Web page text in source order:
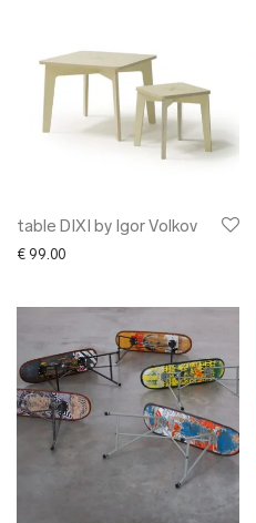
table DIXI by Igor Volkov
€ 99.00